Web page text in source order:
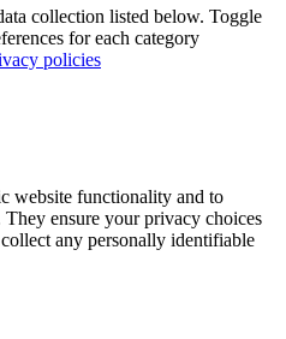
collection listed below. Toggle
for each category
policies
website functionality and to
ensure your privacy choices
any personally identifiable